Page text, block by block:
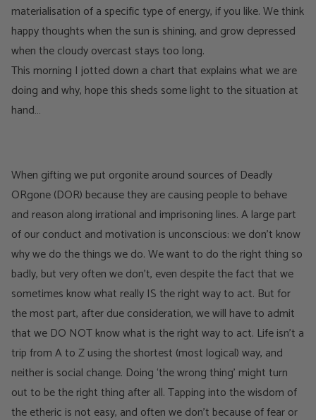
materialisation of a specific type of energy, if you like. We think
happy thoughts when the sun is shining, and grow depressed
when the cloudy overcast stays too long.
This morning I jotted down a chart that explains what we are
doing and why, hope this sheds some light to the situation at
hand…
When gifting we put orgonite around sources of Deadly
ORgone (DOR) because they are causing people to behave
and reason along irrational and imprisoning lines. A large part
of our conduct and motivation is unconscious: we don’t know
why we do the things we do. We want to do the right thing so
badly, but very often we don’t, even despite the fact that we
sometimes know what really IS the right way to act. But for
the most part, after due consideration, we will have to admit
that we DO NOT know what is the right way to act. Life isn’t a
trip from A to Z using the shortest (most logical) way, and
neither is social change. Doing ‘the wrong thing’ might turn
out to be the right thing after all. Tapping into the wisdom of
the etheric is not easy, and often we don’t because of fear or